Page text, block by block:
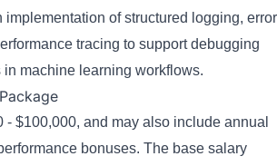
implementation of structured logging, error
tracing to support debugging
machine learning workflows.
- $100,000, and may also include annual
bonuses. The base salary